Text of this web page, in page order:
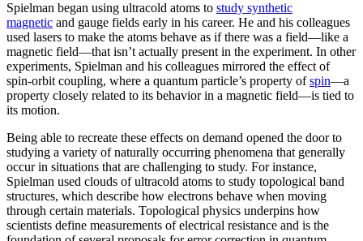
Spielman began using ultracold atoms to study synthetic
magnetic and gauge fields early in his career. He and his colleagues
used lasers to make the atoms behave as if there was a field—like a
magnetic field­—that isn’t actually present in the experiment. In other
experiments, Spielman and his colleagues mirrored the effect of
spin-orbit coupling, where a quantum particle’s property ofspin—a
property closely related to its behavior in a magnetic field­—is tied to
its motion.
Being able to recreate these effects on demand opened the door to
studying a variety of naturally occurring phenomena that generally
occur in situations that are challenging to study. For instance,
Spielman used clouds of ultracold atoms to study topological band
structures, which describe how electrons behave when moving
through certain materials. Topological physics underpins how
scientists define measurements of electrical resistance and is the